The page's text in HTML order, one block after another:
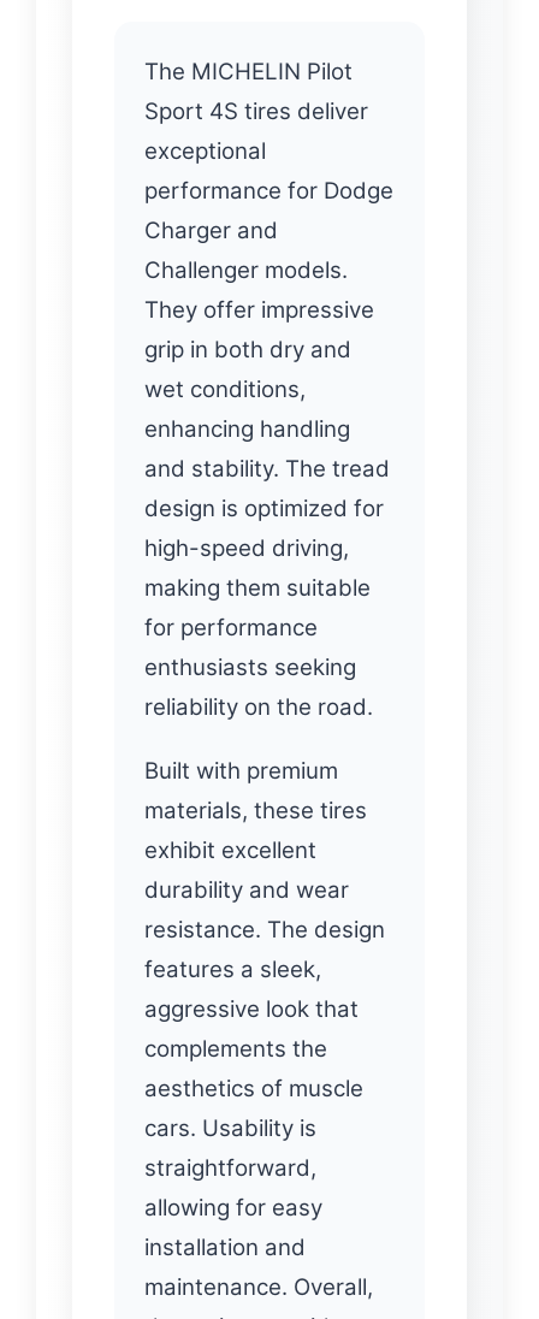
The MICHELIN Pilot
Sport 4S tires deliver
exceptional
performance for Dodge
Charger and
Challenger models.
They offer impressive
grip in both dry and
wet conditions,
enhancing handling
and stability. The tread
design is optimized for
high-speed driving,
making them suitable
for performance
enthusiasts seeking
reliability on the road.
Built with premium
materials, these tires
exhibit excellent
durability and wear
resistance. The design
features a sleek,
aggressive look that
complements the
aesthetics of muscle
cars. Usability is
straightforward,
allowing for easy
installation and
maintenance. Overall,